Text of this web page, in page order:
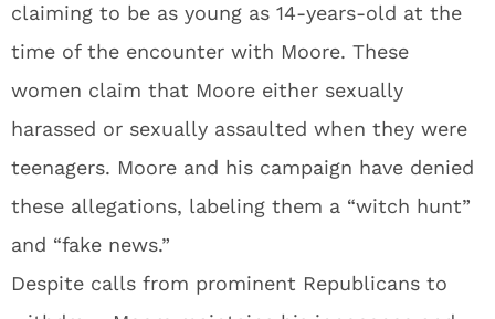
claiming to be as young as 14-years-old at the
time of the encounter with Moore. These
women claim that Moore either sexually
harassed or sexually assaulted when they were
teenagers. Moore and his campaign have denied
these allegations, labeling them a “witch hunt”
and “fake news.”
Despite calls from prominent Republicans to